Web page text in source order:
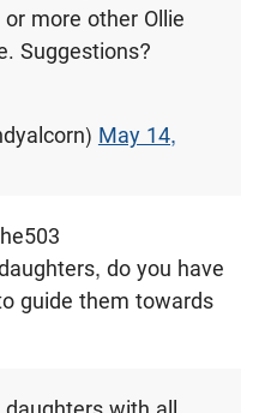
more other Ollie
Suggestions?
May 14,
do you have
guide them towards